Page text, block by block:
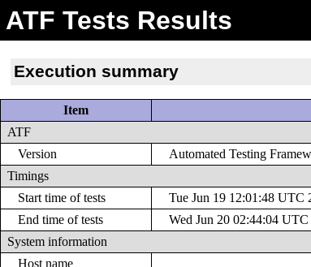
ATF Tests Results
Execution summary
Item
ATF
Version
Automated Testing
Timings
Start time of tests
Tue Jun 19 12:01:48 UTC
End time of tests
Wed Jun 20 02:44:04
System information
Host name